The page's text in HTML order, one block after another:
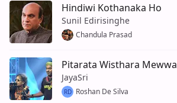
Hindiwi Kothanaka Ho
Sunil Edirisinghe
Chandula Prasad
Pitarata Wisthara Mewwa
JayaSri
RD Roshan De Silva